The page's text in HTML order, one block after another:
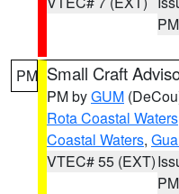
PM
PM Small Craft
PM byGUM
Rota Coastal Waters
Coastal Waters,
VTEC# 55 (EXT)
PM